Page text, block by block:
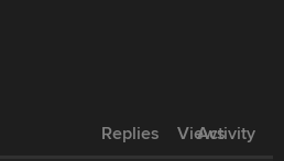
Replies Views
Activity